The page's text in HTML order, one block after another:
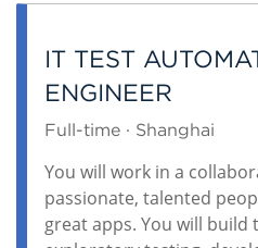
IT TEST
ENGINEER
Full-time · Shanghai
You will work in a
passionate, talented
great apps. You will